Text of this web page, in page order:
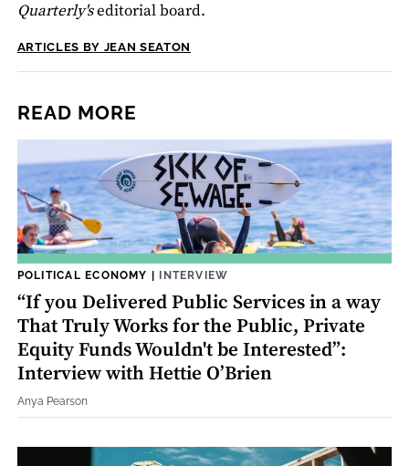
Quarterly'seditorial board.
ARTICLES BY JEAN SEATON
READ MORE
POLITICAL ECONOMY | INTERVIEW
“If you Delivered Public Services in a way
That Truly Works for the Public, Private
Equity Funds Wouldn't be Interested”:
Interview with Hettie O’Brien
Anya Pearson